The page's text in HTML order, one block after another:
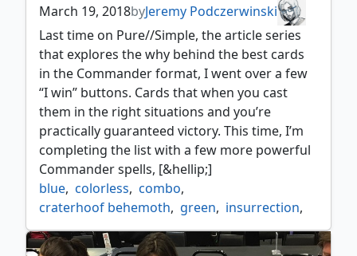
March 19, 2018byJeremy Podczerwinski
Last time on Pure//Simple, the article series
that explores the why behind the best cards
in the Commander format, I went over a few
“I win” buttons. Cards that when you cast
them in the right situations and you’re
practically guaranteed victory. This time, I’m
completing the list with a few more powerful
Commander spells, [&hellip;]
blue, colorless, combo,
craterhoof behemoth, green, insurrection,
maelstrom wanderer, nim deathmantle, red,
strategy, temur